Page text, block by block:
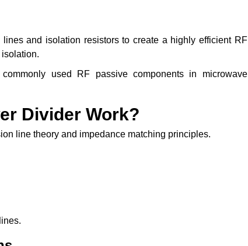
and isolation resistors to create a highly efficient RF
used RF passive components in microwave
Divider Work?
line theory and impedance matching principles.